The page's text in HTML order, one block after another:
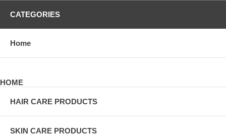
CATEGORIES
Home
HOME
HAIR CARE PRODUCTS
SKIN CARE PRODUCTS